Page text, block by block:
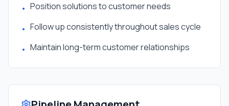
• Position solutions to customer needs
• Follow up consistently throughout sales cycle
• Maintain long-term customer relationships